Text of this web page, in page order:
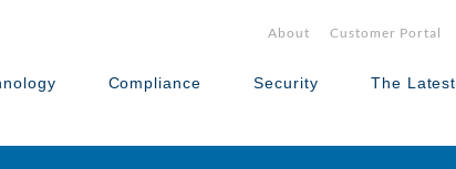
About Customer Portal
Compliance Security The Latest